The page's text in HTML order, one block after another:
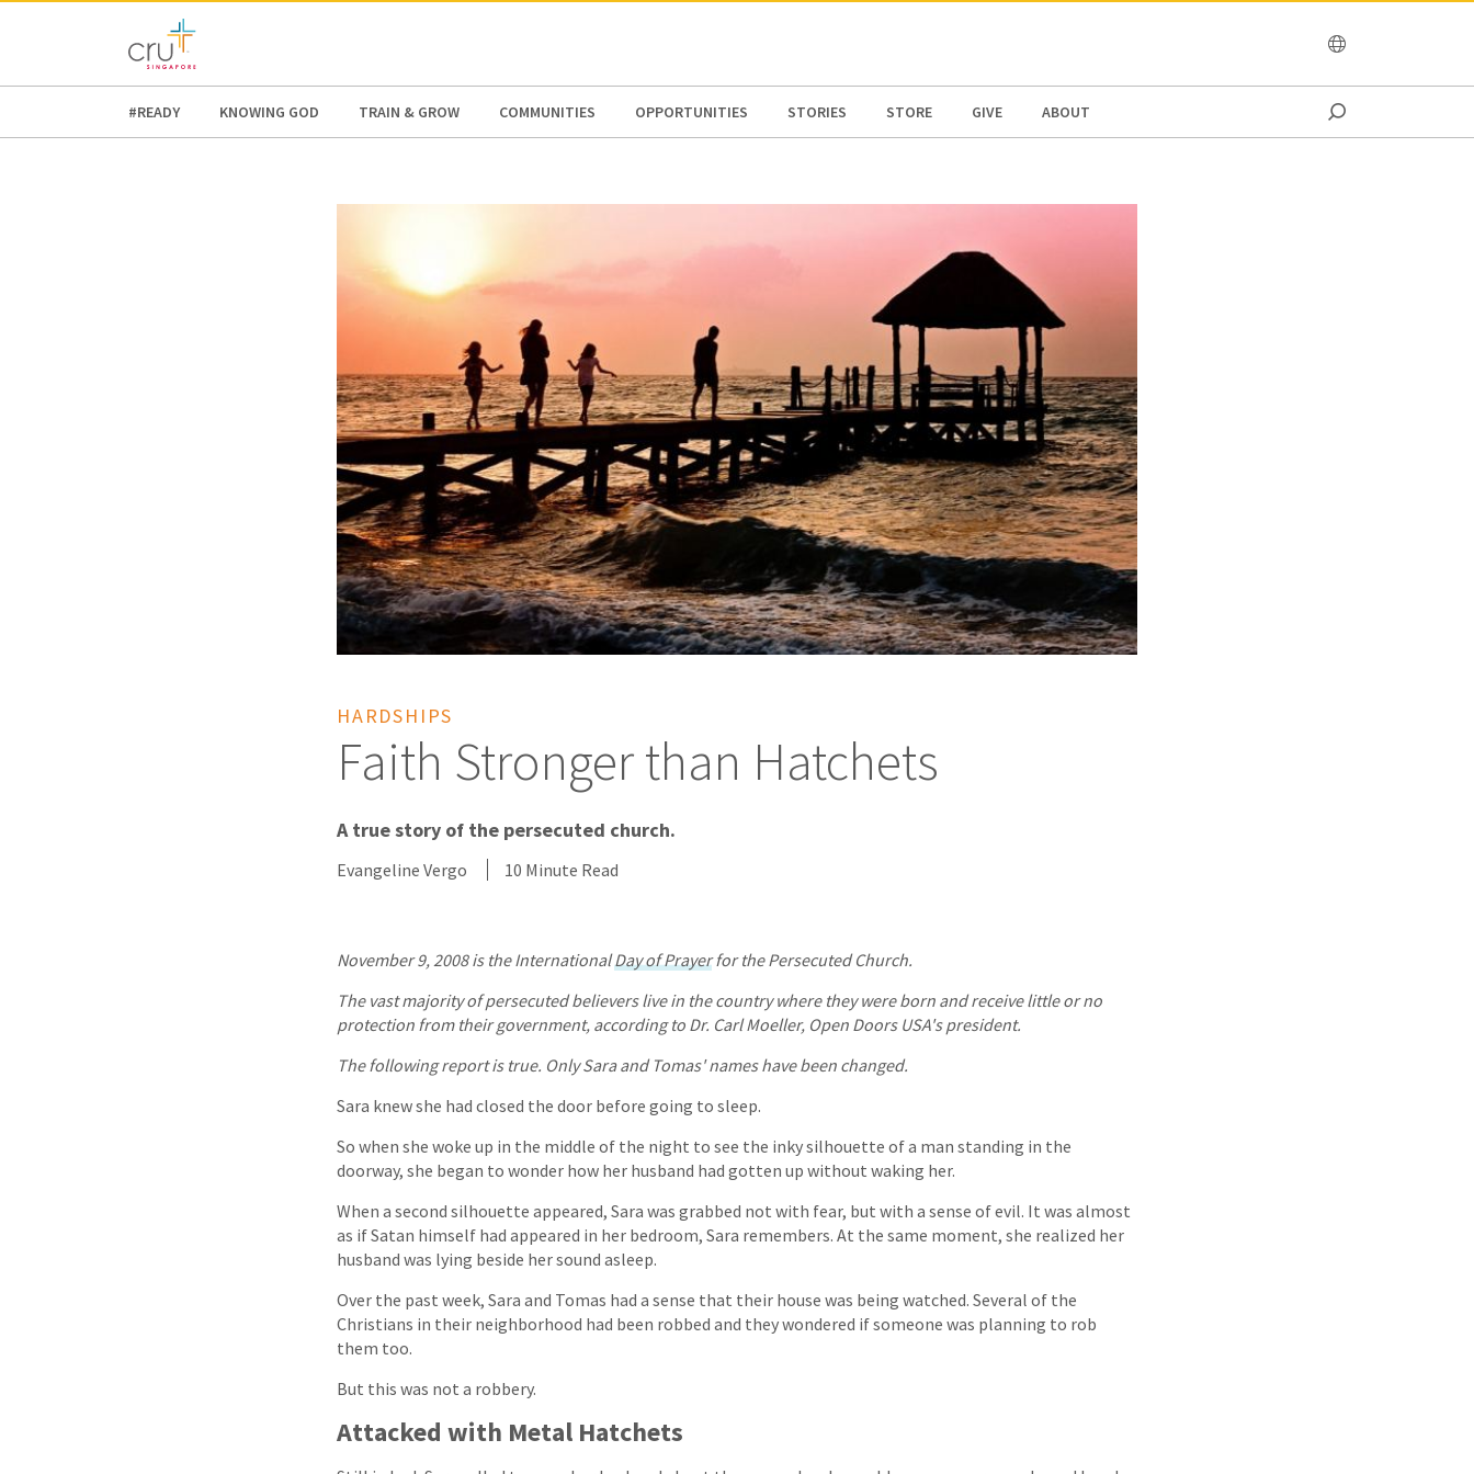
AFRICA
#READY KNOWING GOD TRAIN & GROW COMMUNITIES OPPORTUNITIES STORIES STORE GIVE ABOUT
HARDSHIPS
Faith Stronger than Hatchets
A true story of the persecuted church.
Evangeline Vergo 10 Minute Read
November 9, 2008 is the InternationalDay of Prayerfor the Persecuted Church.
The vast majority of persecuted believers live in the country where they were born and receive little or no
protection from their government, according to Dr. Carl Moeller, Open Doors USA's president.
The following report is true. Only Sara and Tomas' names have been changed.
Sara knew she had closed the door before going to sleep.
So when she woke up in the middle of the night to see the inky silhouette of a man standing in the
doorway, she began to wonder how her husband had gotten up without waking her.
When a second silhouette appeared, Sara was grabbed not with fear, but with a sense of evil. It was almost
as if Satan himself had appeared in her bedroom, Sara remembers. At the same moment, she realized her
husband was lying beside her sound asleep.
Over the past week, Sara and Tomas had a sense that their house was being watched. Several of the
Christians in their neighborhood had been robbed and they wondered if someone was planning to rob
them too.
But this was not a robbery.
Attacked with Metal Hatchets